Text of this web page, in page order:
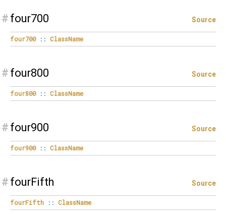
# four700 Source
four700 :: ClassName
# four800 Source
four800 :: ClassName
# four900 Source
four900 :: ClassName
# fourFifth Source
fourFifth :: ClassName